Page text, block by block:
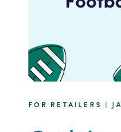
FOR RETAILERS |